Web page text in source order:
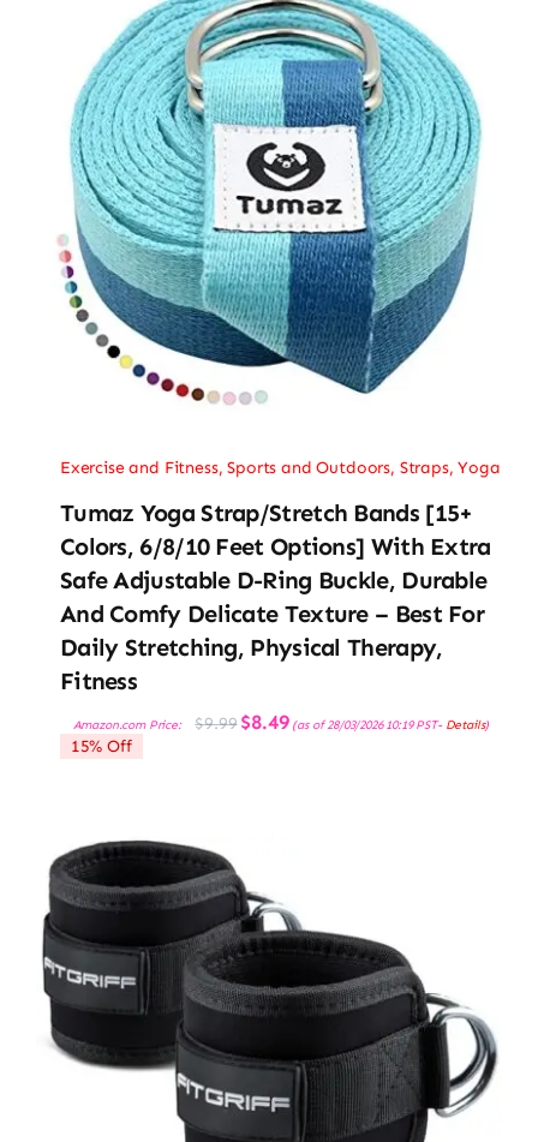
Exercise and Fitness,Sports and Outdoors, Straps,Yoga
Tumaz Yoga Strap/Stretch Bands [15+
Colors, 6/8/10 Feet Options] With Extra
Safe Adjustable D-Ring Buckle, Durable
And Comfy Delicate Texture – Best For
Daily Stretching, Physical Therapy,
Fitness
Amazon.com Price: $9.99 Original
price
$8.49Current
price
(as of 28/03/2026 10:19 PST- Details)
15% Off